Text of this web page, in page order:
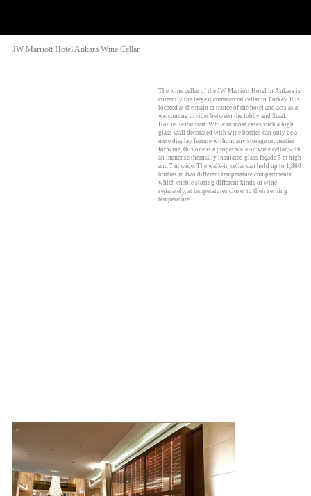
The wine cellar of the JW Marriott Hotel in Ankara is
currently the largest commercial cellar in Turkey. It is
located at the main entrance of the hotel and acts as a
welcoming divider between the lobby and Steak
House Restaurant. While in most cases such a high
glass wall decorated with wine bottles can only be a
mere display feature without any storage properties
for wine, this one is a proper walk-in wine cellar with
an immense thermally insulated glass façade 5 m high
and 7 m wide. The walk-in cellar can hold up to 1,860
bottles in two different temperature compartments
which enable storing different kinds of wine
separately, at temperatures closer to their serving
temperature.
JW Marriott Hotel Ankara Wine Cellar